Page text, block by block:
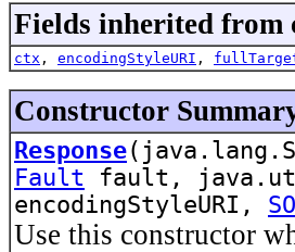
Fields inherited from
ctx , encodingStyleURI ,
Constructor
Response
Fault fault,
encodingStyleURI,
Use this constructor